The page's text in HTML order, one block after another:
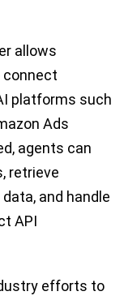
allows
connect
platforms such
Ads
agents can
retrieve
and handle
API
efforts to